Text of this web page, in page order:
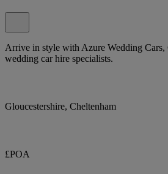
Arrive in style with Azure Wedding Cars,
wedding car hire specialists.
Gloucestershire, Cheltenham
£POA